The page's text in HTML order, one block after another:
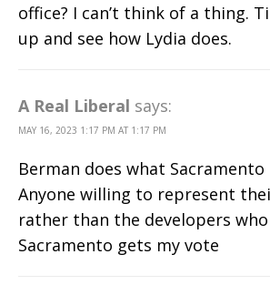
office? I can’t think of a thing.
up and see how Lydia does.
A Real Liberal says:
MAY 16, 2023 1:17 PM AT 1:17 PM
Berman does what
Anyone willing to represent
rather than the developers
Sacramento gets my vote